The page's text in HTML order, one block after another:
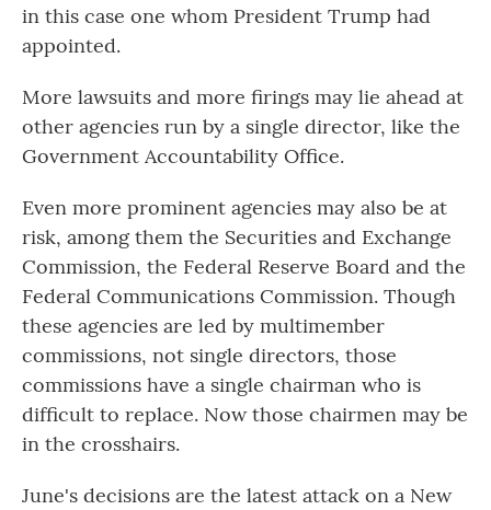
in this case one whom President Trump had
appointed.
More lawsuits and more firings may lie ahead at
other agencies run by a single director, like the
Government Accountability Office.
Even more prominent agencies may also be at
risk, among them the Securities and Exchange
Commission, the Federal Reserve Board and the
Federal Communications Commission. Though
these agencies are led by multimember
commissions, not single directors, those
commissions have a single chairman who is
difficult to replace. Now those chairmen may be
in the crosshairs.
June's decisions are the latest attack on a New